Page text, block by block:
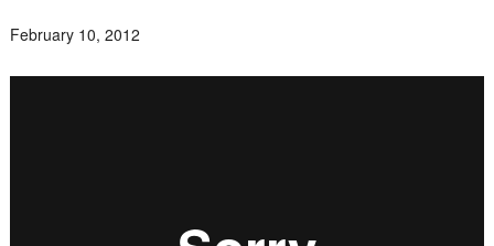
February 10, 2012